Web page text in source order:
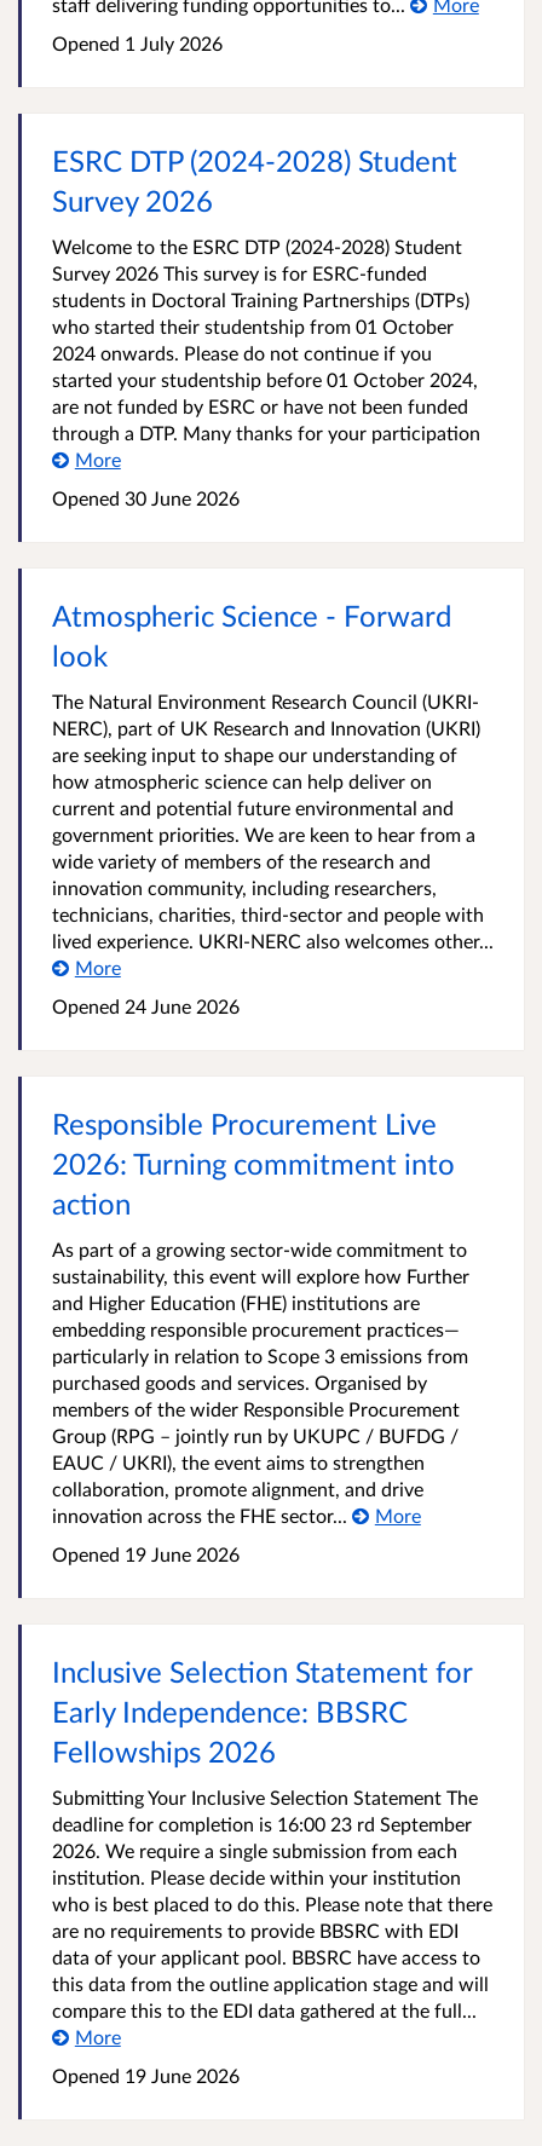
Opened 1 July 2026
ESRC DTP (2024-2028) Student
Survey 2026
Welcome to the ESRC DTP (2024-2028) Student
Survey 2026 This survey is for ESRC-funded
students in Doctoral Training Partnerships (DTPs)
who started their studentship from 01 October
2024 onwards. Please do not continue if you
started your studentship before 01 October 2024,
are not funded by ESRC or have not been funded
through a DTP. Many thanks for your participation
More
Opened 30 June 2026
Atmospheric Science - Forward
look
The Natural Environment Research Council (UKRI-
NERC), part of UK Research and Innovation (UKRI)
are seeking input to shape our understanding of
how atmospheric science can help deliver on
current and potential future environmental and
government priorities. We are keen to hear from a
wide variety of members of the research and
innovation community, including researchers,
technicians, charities, third-sector and people with
lived experience. UKRI-NERC also welcomes other...
More
Opened 24 June 2026
Responsible Procurement Live
2026: Turning commitment into
action
As part of a growing sector-wide commitment to
sustainability, this event will explore how Further
and Higher Education (FHE) institutions are
embedding responsible procurement practices—
particularly in relation to Scope 3 emissions from
purchased goods and services. Organised by
members of the wider Responsible Procurement
Group (RPG – jointly run by UKUPC / BUFDG /
EAUC / UKRI), the event aims to strengthen
collaboration, promote alignment, and drive
innovation across the FHE sector...
More
Opened 19 June 2026
Inclusive Selection Statement for
Early Independence: BBSRC
Fellowships 2026
Submitting Your Inclusive Selection Statement The
deadline for completion is 16:00 23 rd September
2026. We require a single submission from each
institution. Please decide within your institution
who is best placed to do this. Please note that there
are no requirements to provide BBSRC with EDI
data of your applicant pool. BBSRC have access to
this data from the outline application stage and will
compare this to the EDI data gathered at the full...
More
Opened 19 June 2026